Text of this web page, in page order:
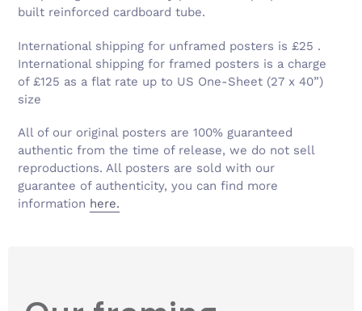
built reinforced cardboard tube.
International shipping for unframed posters is £25 .
International shipping for framed posters is a charge
of £125 as a flat rate up to US One-Sheet (27 x 40”)
size
All of our original posters are 100% guaranteed
authentic from the time of release, we do not sell
reproductions. All posters are sold with our
guarantee of authenticity, you can find more
information here.